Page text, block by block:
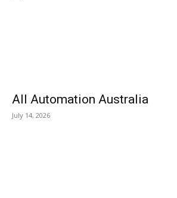
All Automation Australia
July 14, 2026